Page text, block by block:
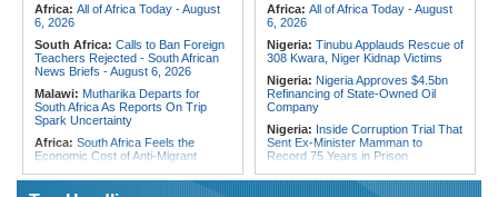
Africa: All of Africa Today - August
6, 2026
South Africa: Calls to Ban Foreign
Teachers Rejected - South African
News Briefs - August 6, 2026
Malawi: Mutharika Departs for
South Africa As Reports On Trip
Spark Uncertainty
Africa: South Africa Feels the
Economic Cost of Anti-Migrant
Malawi:
FAO Warning - Malawi
Africa: All of Africa Today - August
6, 2026
Nigeria: Tinubu Applauds Rescue of
308 Kwara, Niger Kidnap Victims
Nigeria: Nigeria Approves $4.5bn
Refinancing of State-Owned Oil
Company
Nigeria: Inside Corruption Trial That
Sent Ex-Minister Mamman to
Record 75 Years in Prison
Nigeria:Wyclef Jean Speaks On